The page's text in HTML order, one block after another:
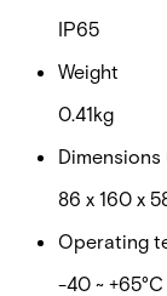
IP65
Weight
0.41kg
Dimensions
86 x 160 x
Operating
-40 ~ +65°C